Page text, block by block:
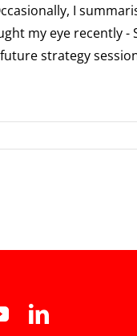
I
my eye recently -
strategy